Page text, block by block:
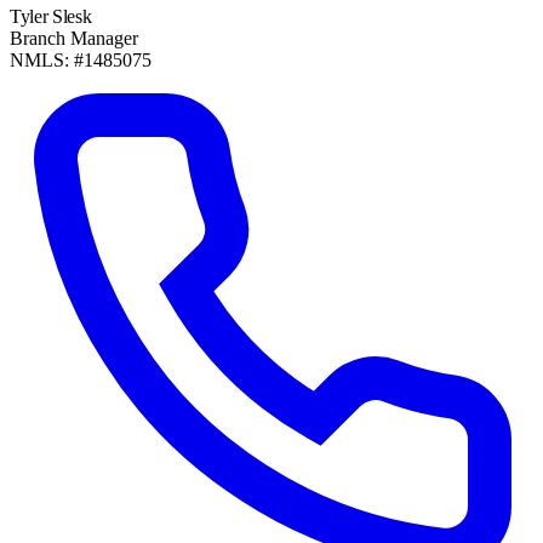
Tyler Slesk
Branch Manager
NMLS: #1485075